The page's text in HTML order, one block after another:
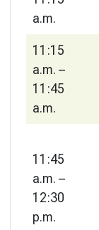
a.m.
11:15
a.m. –
11:45
a.m.
11:45
a.m. –
12:30
p.m.